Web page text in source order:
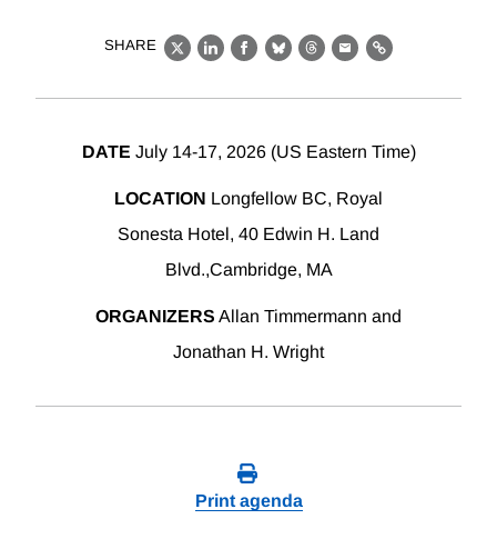
SHARE
X LinkedIn
Facebook
BlueskyThreads
EmailLink
DATE July 14-17, 2026 (US Eastern Time)
LOCATION Longfellow BC, Royal
Sonesta Hotel, 40 Edwin H. Land
Blvd.,Cambridge, MA
ORGANIZERS Allan Timmermann and
Jonathan H. Wright
Print agenda